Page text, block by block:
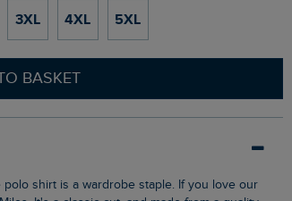
3XL 4XL 5XL
BASKET